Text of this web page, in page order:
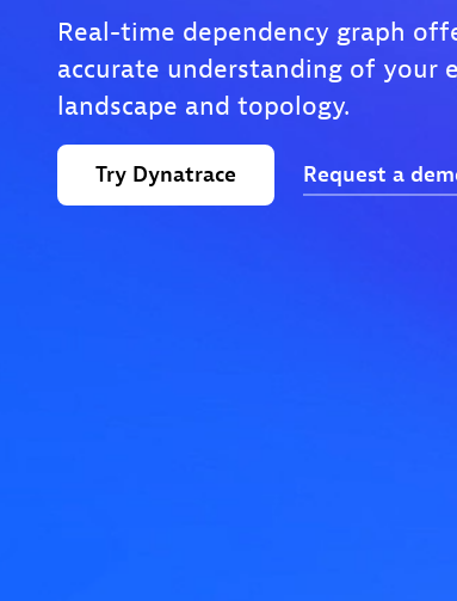
Real-time dependency graph
accurate understanding of your
landscape and topology.
Try Dynatrace Request a